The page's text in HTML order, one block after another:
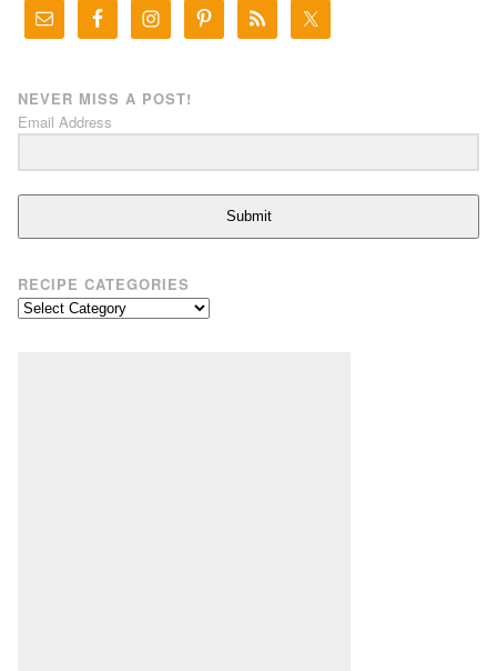
NEVER MISS A POST!
Email Address
Submit
RECIPE CATEGORIES
Recipe